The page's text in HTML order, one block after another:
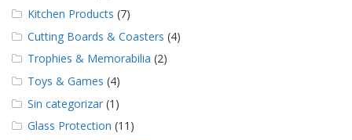
Kitchen Products (7)
Cutting Boards & Coasters (4)
Trophies & Memorabilia (2)
Toys & Games (4)
Sin categorizar (1)
Glass Protection (11)